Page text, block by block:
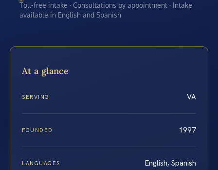
Toll-free intake · Consultations by appointment · Intake
available in English and Spanish
At a glance
SERVING VA
FOUNDED 1997
LANGUAGES English, Spanish